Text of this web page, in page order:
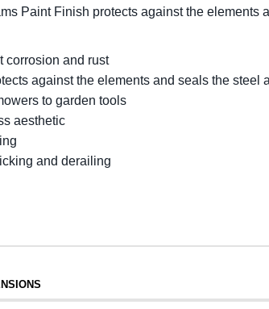
Paint Finish protects against the elements
corrosion and rust
against the elements and seals the steel
to garden tools
aesthetic
and derailing